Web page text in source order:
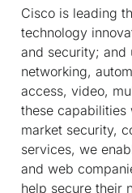
Cisco is leading
technology
and security; and
networking,
access, video,
these
market security,
services, we
and web
help secure their